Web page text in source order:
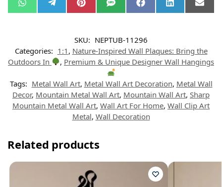
W
h
p
e
a
m
P
i
r
s
t
S
M
F
a
o
o
k
L
i
n
E
m
SKU: NEPTUB-11296
Categories: 1:1 , Nature-Inspired Wall Plaques: Bring the
Outdoors In
, Premium & Unique Designer Wall Hangings
Tags: Metal Wall Art, Metal Wall Art Decoration, Metal Wall
Decor, Mountain Metal Wall Art, Mountain Wall Art, Sharp
Mountain Metal Wall Art, Wall Art For Home, Wall Clip Art
Metal, Wall Decoration
Related products